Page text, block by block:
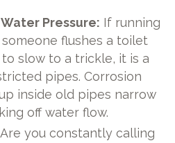
Pressure: If running
flushes a toilet
slow to a trickle, it is a
pipes. Corrosion
inside old pipes narrow
off water flow.
Are you constantly calling